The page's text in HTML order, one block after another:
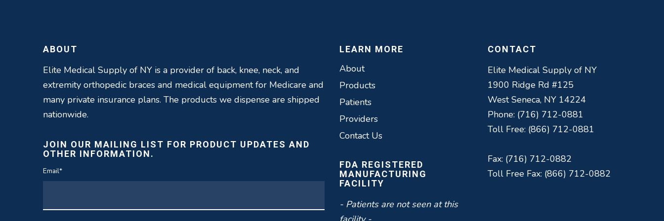
ABOUT
Elite Medical Supply of NY is a provider of back, knee, neck, and
extremity orthopedic braces and medical equipment for Medicare and
many private insurance plans. The products we dispense are shipped
nationwide.
JOIN OUR MAILING LIST FOR PRODUCT UPDATES AND
OTHER INFORMATION.
Email*
LEARN MORE
About
Products
Patients
Providers
Contact Us
FDA REGISTERED
MANUFACTURING
FACILITY
- Patients are not seen at this
CONTACT
Elite Medical Supply of NY
1900 Ridge Rd #125
West Seneca, NY 14224
Phone: (716) 712-0881
Toll Free: (866) 712-0881
Fax: (716) 712-0882
Toll Free Fax: (866) 712-0882